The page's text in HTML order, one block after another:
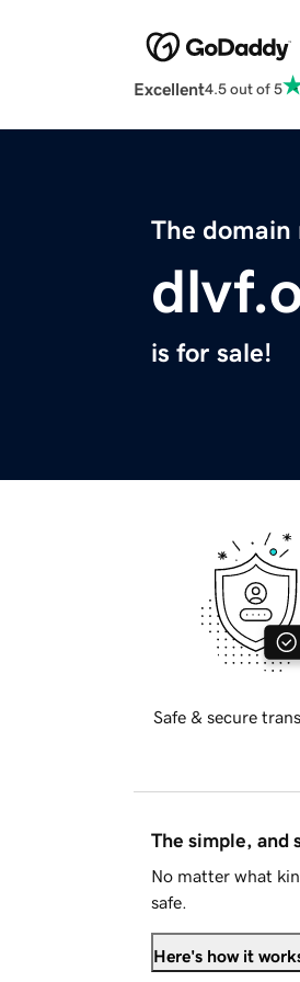
Excellent4.5 out of 5
The domain
is for sale!
Safe & secure
The simple, and
No matter what
safe.
Here's how it